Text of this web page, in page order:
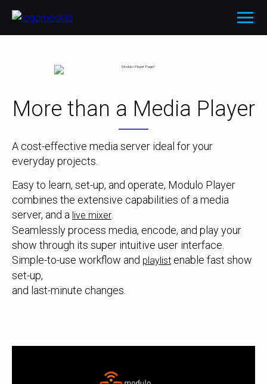
More than a Media Player
A cost-effective media server ideal for your
everyday projects.
Easy to learn, set-up, and operate, Modulo Player
combines the extensive capabilities of a media
server, and a live mixer
Seamlessly process media, encode, and play your
show through its super intuitive user interface.
Simple-to-use workflow and playlist enable fast show
set-up,
and last-minute changes.